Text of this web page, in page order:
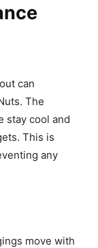
can
The
stay cool and
This is
any
move with